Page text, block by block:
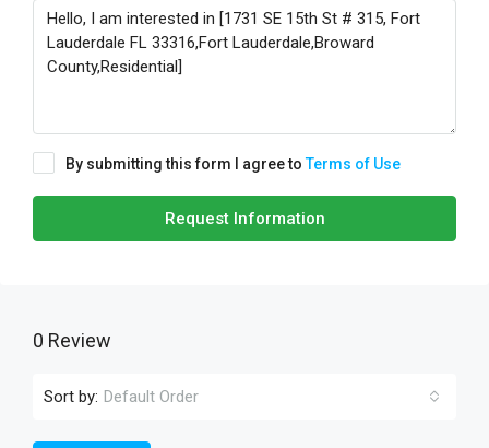
By submitting this form I agree toTerms of Use
Request Information
0 Review
Sort by: Default Order